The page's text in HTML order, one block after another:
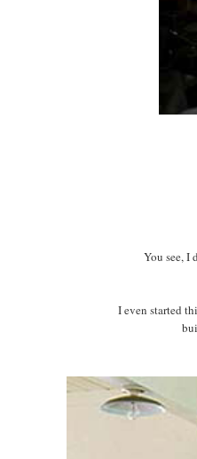
You see, I
I even started